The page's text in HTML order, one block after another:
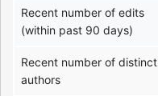
Recent number of edits
(within past 90 days)
Recent number of distinct
authors